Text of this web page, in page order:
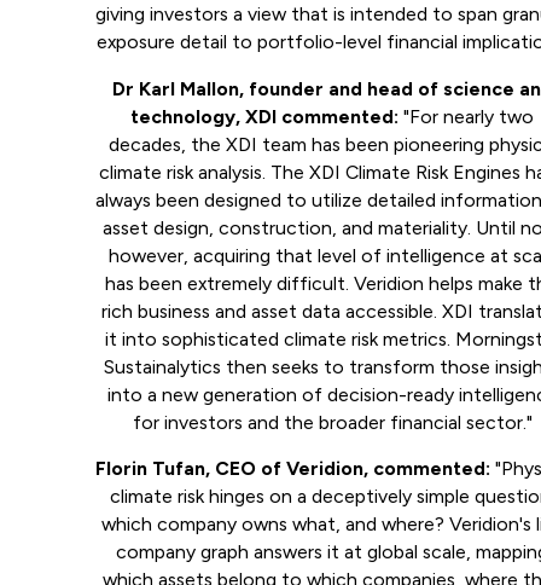
giving investors a view that is intended to span
exposure detail to portfolio-level financial
Dr Karl Mallon, founder and head of science
technology, XDI commented:"For nearly two
decades, the XDI team has been pioneering
climate risk analysis. The XDI Climate Risk Engines
always been designed to utilize detailed
asset design, construction, and materiality. Until
however, acquiring that level of intelligence at
has been extremely difficult. Veridion helps make
rich business and asset data accessible. XDI
it into sophisticated climate risk metrics.
Sustainalytics then seeks to transform those
into a new generation of decision-ready
for investors and the broader financial sector."
Florin Tufan, CEO of Veridion, commented:
climate risk hinges on a deceptively simple
which company owns what, and where? Veridion's
company graph answers it at global scale,
which assets belong to which companies, where